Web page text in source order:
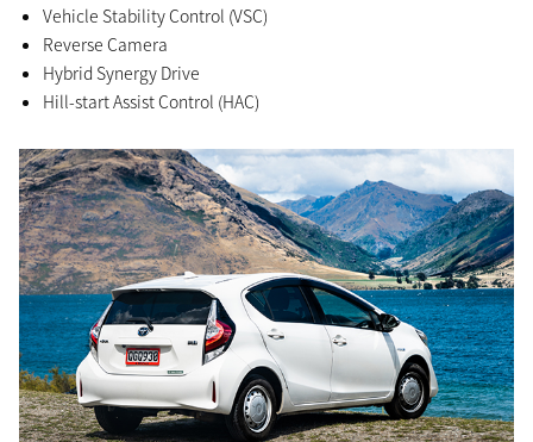
Vehicle Stability Control (VSC)
Reverse Camera
Hybrid Synergy Drive
Hill-start Assist Control (HAC)